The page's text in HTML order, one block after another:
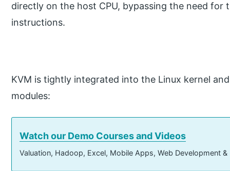
directly on the host CPU, bypassing the need
instructions.
KVM is tightly integrated into the Linux kernel
modules:
Watch our Demo Courses and Videos
Valuation, Hadoop, Excel, Mobile Apps, Web Development